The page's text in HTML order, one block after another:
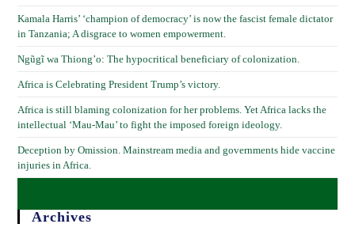
Kamala Harris’ ‘champion of democracy’ is now the fascist female dictator
in Tanzania; A disgrace to women empowerment.
Ngũgĩ wa Thiong’o: The hypocritical beneficiary of colonization.
Africa is Celebrating President Trump’s victory.
Africa is still blaming colonization for her problems. Yet Africa lacks the
intellectual ‘Mau-Mau’ to fight the imposed foreign ideology.
Deception by Omission. Mainstream media and governments hide vaccine
injuries in Africa.
Archives